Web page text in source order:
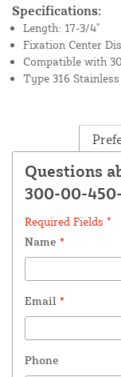
Specifications:
Length: 17-3/4"
Fixation Center
Compatible with
Type 316 Stainless
Questions
300-00-
Required Fields *
Name *
Email *
Phone